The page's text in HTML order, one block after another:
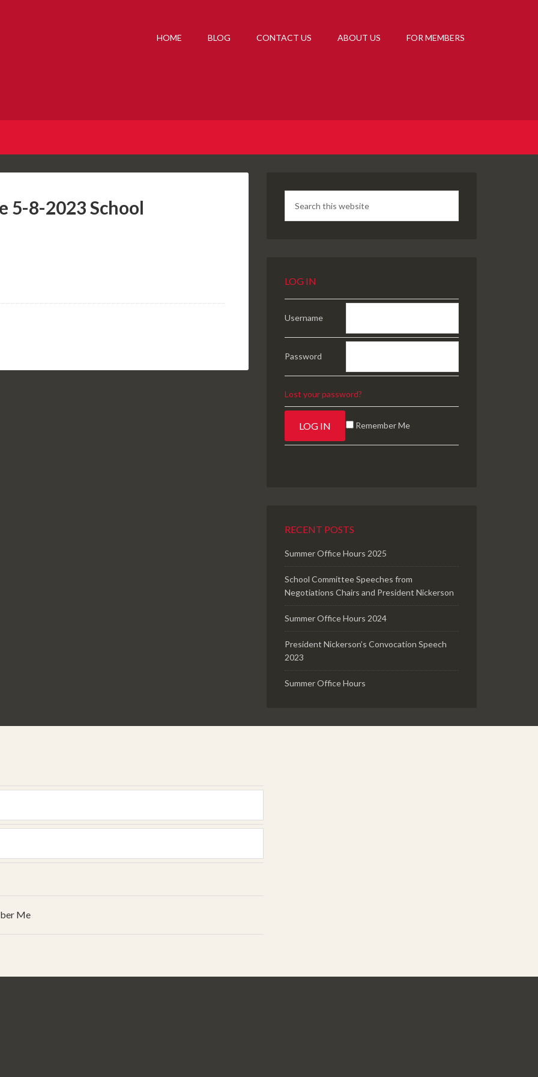
HOME BLOG CONTACT US ABOUT US FOR MEMBERS
5-8-2023 School
LOG IN
Username
Password
Lost your password?
Remember Me
RECENT POSTS
Summer Office Hours 2025
School Committee Speeches from
Negotiations Chairs and President Nickerson
Summer Office Hours 2024
President Nickerson’s Convocation Speech
2023
Summer Office Hours
Me